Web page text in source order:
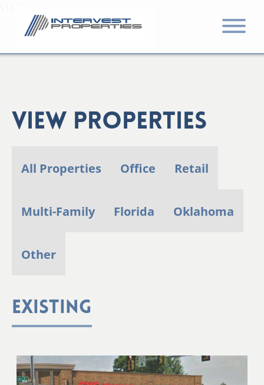
View Properties
All Properties Office Retail
Multi-Family Florida Oklahoma
Other
EXISTING